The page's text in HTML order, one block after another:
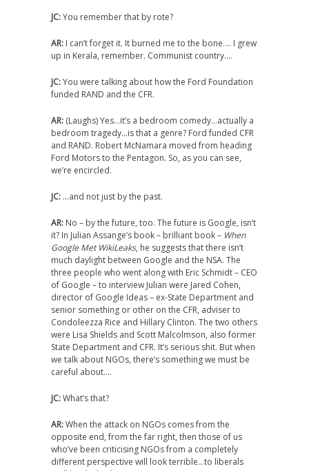
JC:You remember that by rote?
AR: I can’t forget it. It burned me to the bone…. I grew
up in Kerala, remember. Communist country….
JC:You were talking about how the Ford Foundation
funded RAND and the CFR.
AR: (Laughs) Yes…it’s a bedroom comedy…actually a
bedroom tragedy…is that a genre? Ford funded CFR
and RAND. Robert McNamara moved from heading
Ford Motors to the Pentagon. So, as you can see,
we’re encircled.
JC: …and not just by the past.
AR: No – by the future, too. The future is Google, isn’t
it? In Julian Assange’s book – brilliant book – When
Google Met WikiLeaks, he suggests that there isn’t
much daylight between Google and the NSA. The
three people who went along with Eric Schmidt – CEO
of Google – to interview Julian were Jared Cohen,
director of Google Ideas – ex-State Department and
senior something or other on the CFR, adviser to
Condoleezza Rice and Hillary Clinton. The two others
were Lisa Shields and Scott Malcolmson, also former
State Department and CFR. It’s serious shit. But when
we talk about NGOs, there’s something we must be
careful about….
JC:What’s that?
AR:When the attack on NGOs comes from the
opposite end, from the far right, then those of us
who’ve been criticising NGOs from a completely
different perspective will look terrible…to liberals